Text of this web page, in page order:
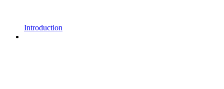
Introduction